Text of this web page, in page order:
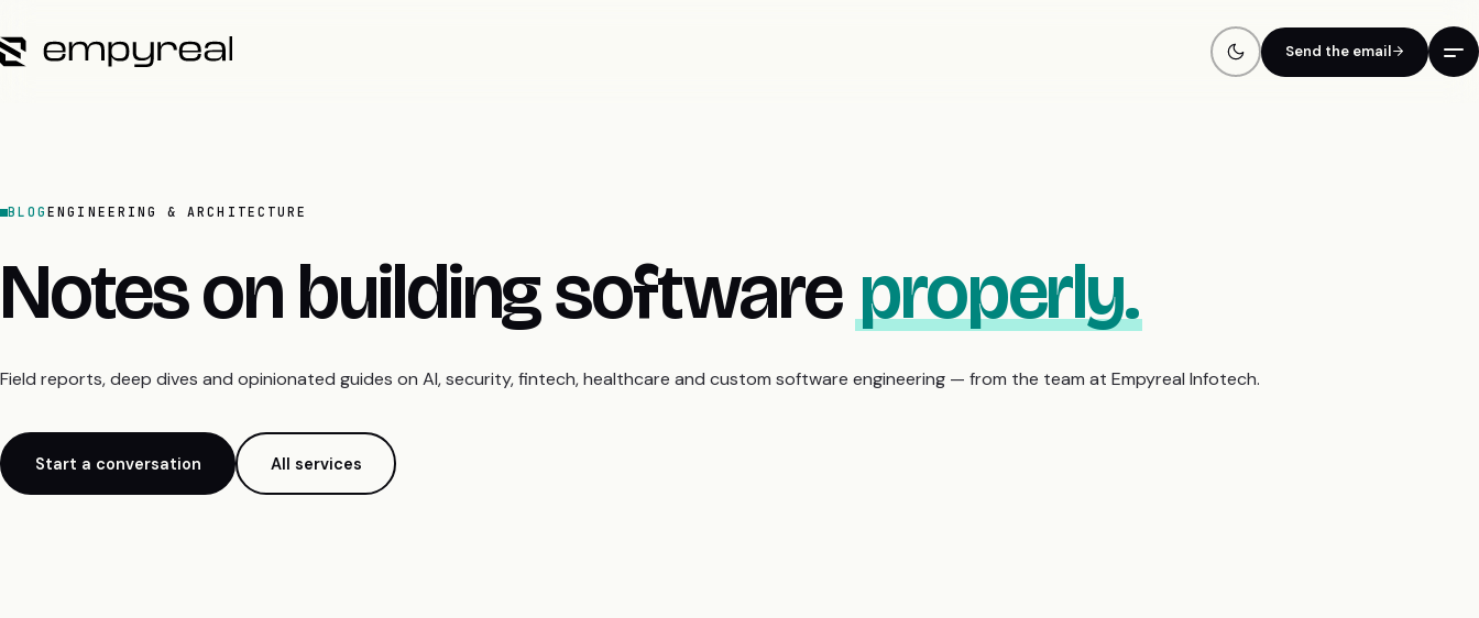
Send the email
BLOGENGINEERING & ARCHITECTURE
Notes on building softwareproperly.
Field reports, deep dives and opinionated guides on AI, security, fintech, healthcare and custom software engineering — from the team at Empyreal Infotech.
Start a conversation All services